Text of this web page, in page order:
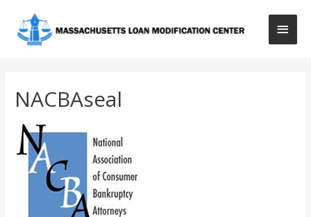
Main
NACBAseal